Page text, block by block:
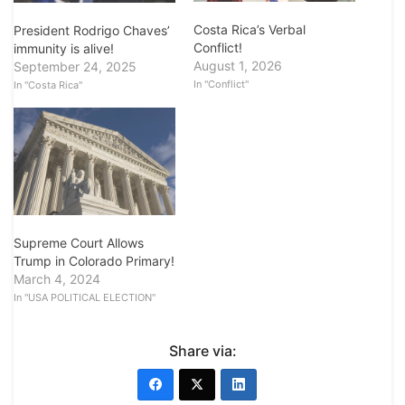
President Rodrigo Chaves’
immunity is alive!
September 24, 2025
In "Costa Rica"
Costa Rica’s Verbal
Conflict!
August 1, 2026
In "Conflict"
Supreme Court Allows
Trump in Colorado Primary!
March 4, 2024
In "USA POLITICAL ELECTION"
Share via: